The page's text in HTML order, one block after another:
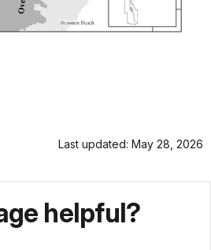
Last updated: May 28, 2026
helpful?